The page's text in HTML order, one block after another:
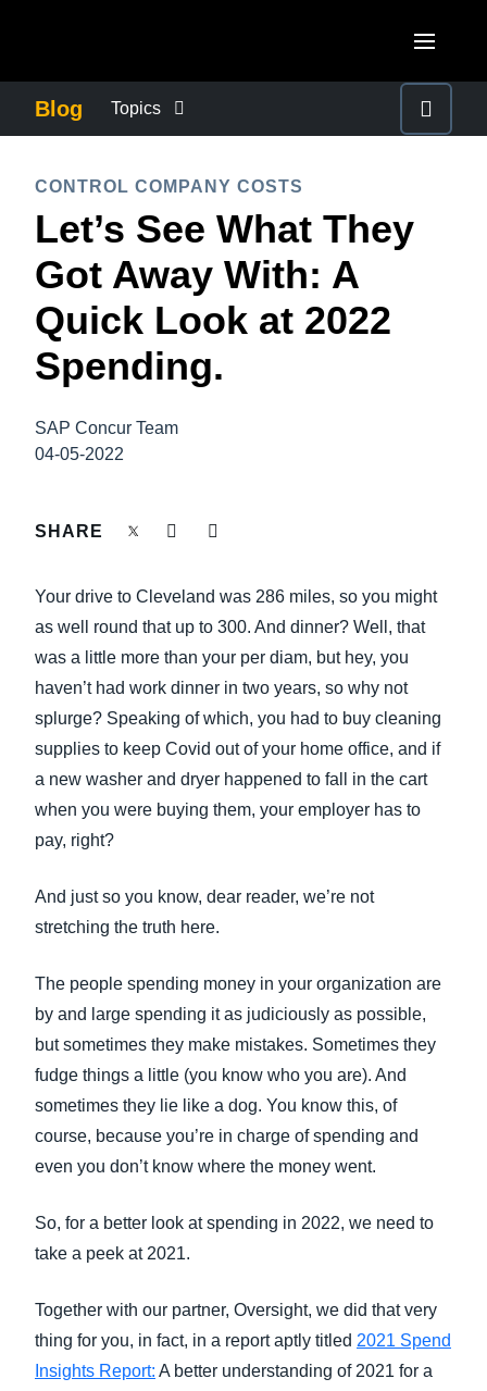
Canada (Français)
México (Español)
Brasil (Português)
United Kingdom (English)
France (Français)
Deutschland (Deutsch)
Finland (English)
España (Español)
Norway (English)
ASIA PACIFIC
Australia (English)
India (English)
日本（日本語)
Blog Topics
COMPANY NEWS
CONTROL COMPANY COSTS
DUTY OF CARE
EMPLOYEE EXPERIENCE
SUSTAINABILITY
TRAVEL AND EXPENSE
CONTROL COMPANY COSTS
Let’s See What They
Got Away With: A
Quick Look at 2022
Spending.
SAP Concur Team
04-05-2022
SHARE
Your drive to Cleveland was 286 miles, so you might
as well round that up to 300. And dinner? Well, that
was a little more than your per diam, but hey, you
haven’t had work dinner in two years, so why not
splurge? Speaking of which, you had to buy cleaning
supplies to keep Covid out of your home office, and if
a new washer and dryer happened to fall in the cart
when you were buying them, your employer has to
pay, right?
And just so you know, dear reader, we’re not
stretching the truth here.
The people spending money in your organization are
by and large spending it as judiciously as possible,
but sometimes they make mistakes. Sometimes they
fudge things a little (you know who you are). And
sometimes they lie like a dog. You know this, of
course, because you’re in charge of spending and
even you don’t know where the money went.
So, for a better look at spending in 2022, we need to
take a peek at 2021.
Together with our partner, Oversight, we did that very
thing for you, in fact, in a report aptly titled 2021 Spend
Insights Report: A better understanding of 2021 for a